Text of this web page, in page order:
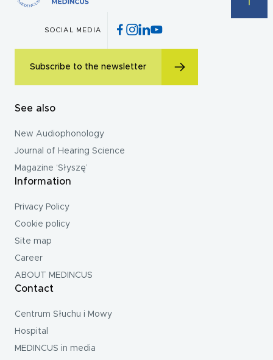
SOCIAL MEDIA
Subscribe to the newsletter
See also
New Audiophonology
Journal of Hearing Science
Magazine ‘Słyszę’
Information
Privacy Policy
Cookie policy
Site map
Career
ABOUT MEDINCUS
Contact
Centrum Słuchu i Mowy
Hospital
MEDINCUS in media